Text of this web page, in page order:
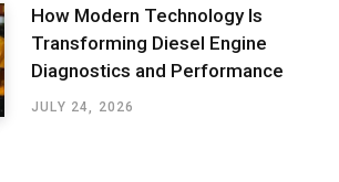
How Modern Technology Is
Transforming Diesel Engine
Diagnostics and Performance
JULY 24, 2026